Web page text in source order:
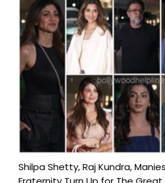
Shilpa Shetty, Raj Kundra,